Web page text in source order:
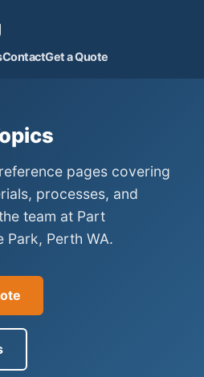
ContactGet a Quote
pages covering
processes, and
team at Part
Park, Perth WA.